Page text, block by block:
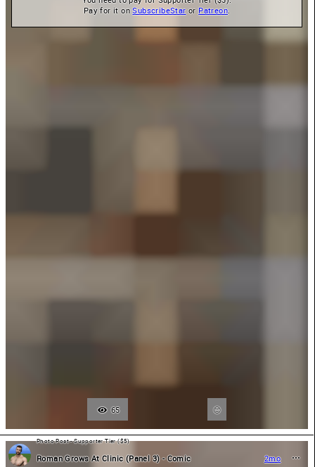
Pay for it on SubscribeStar or Patreon.
65
Photo Post - Supporter Tier ($5)
Roman Grows At Clinic (Panel 3) - Comic 2mo